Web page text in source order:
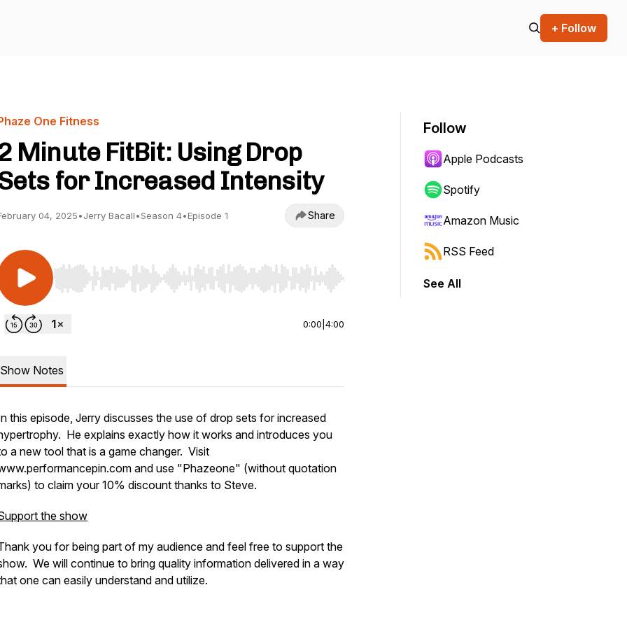
+ Follow
One Fitness
Minute FitBit: Using Drop
for Increased Intensity
04, 2025•Jerry Bacall•Season 4•Episode 1 Share
Use Left/Right to seek, Home/End to jump to start or end. Hold shift to jump forward or backward.
0:00 4:00
Show Notes
this episode, Jerry discusses the use of drop sets for increased
He explains exactly how it works and introduces you
a new tool that is a game changer. Visit
and use "Phazeone" (without quotation
to claim your 10% discount thanks to Steve.
the show
you for being part of my audience and feel free to support the
We will continue to bring quality information delivered in a way
one can easily understand and utilize.
Follow
Apple Podcasts
Spotify
Amazon Music
RSS Feed
See All